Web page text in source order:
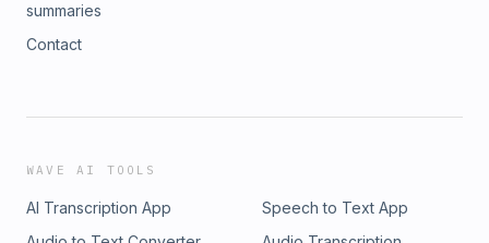
summaries
Contact
WAVE AI TOOLS
AI Transcription App
Speech to Text App